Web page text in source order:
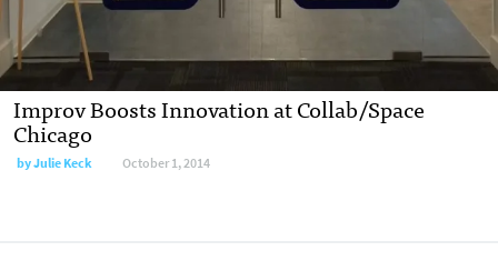
Improv Boosts Innovation at Collab/Space
Chicago
byJulie Keck October 1, 2014